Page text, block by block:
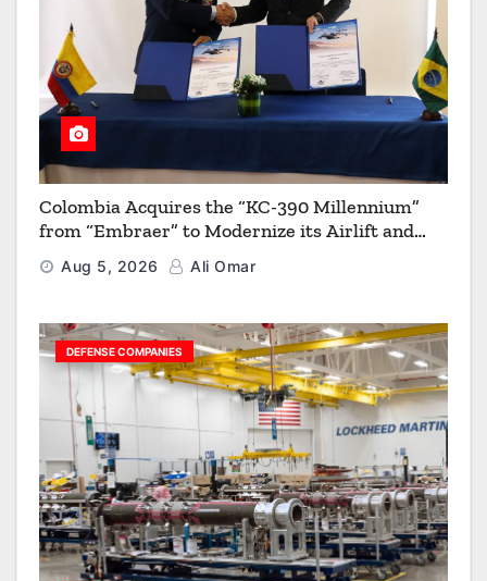
Colombia Acquires the “KC-390 Millennium”
from “Embraer” to Modernize its Airlift and
Aerial Refueling Capabilities
Aug 5, 2026 Ali Omar
DEFENSE COMPANIES